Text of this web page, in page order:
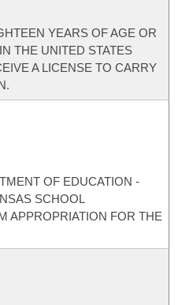
YEARS OF AGE OR
THE UNITED STATES
A LICENSE TO CARRY
OF EDUCATION -
SCHOOL
APPROPRIATION FOR THE